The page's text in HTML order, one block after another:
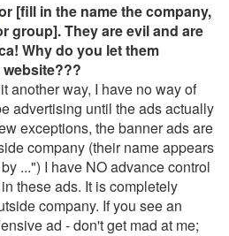
[fill in the name the company,
group]. They are evil and are
Why do you let them
another way, I have no way of
advertising until the ads actually
exceptions, the banner ads are
company (their name appears
...") I have NO advance control
these ads. It is completely
company. If you see an
ad - don't get mad at me;